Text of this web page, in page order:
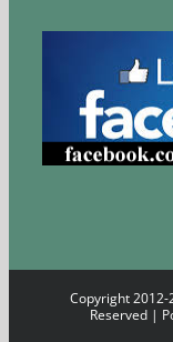
Copyright 2012-
Reserved |